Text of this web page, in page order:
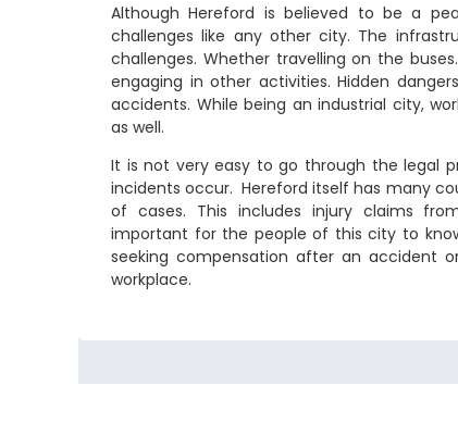
Although Hereford is believed to be a
challenges like any other city. The
challenges. Whether travelling on the
engaging in other activities. Hidden
accidents. While being an industrial city,
as well.
It is not very easy to go through the legal
incidents occur. Hereford itself has many
of cases. This includes injury claims
important for the people of this city to
seeking compensation after an accident
workplace.